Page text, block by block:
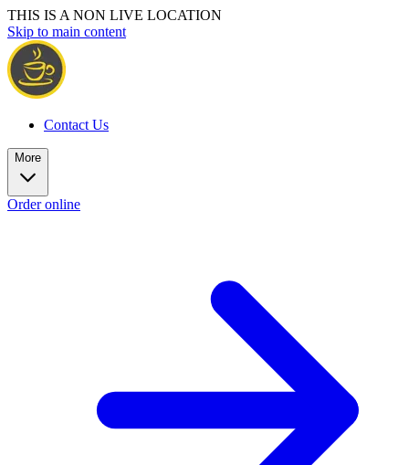
THIS IS A NON LIVE LOCATION
Skip to main content
Contact Us
More
Order online